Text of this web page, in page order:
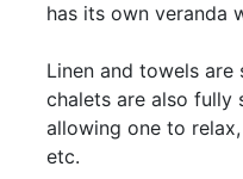
has its own veranda
Linen and towels
chalets are also fully
allowing one to
etc.